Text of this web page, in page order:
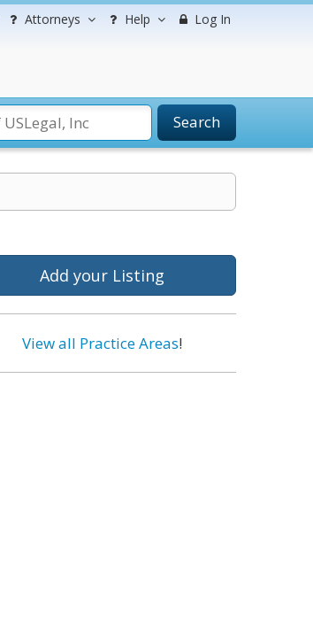
Attorneys Help Log In
Search
Add your Listing
View all Practice Areas!